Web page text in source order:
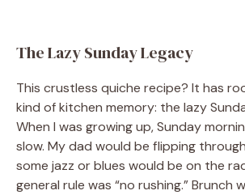
The Lazy Sunday Legacy
This crustless quiche recipe? It has
kind of kitchen memory: the lazy
When I was growing up, Sunday
slow. My dad would be flipping
some jazz or blues would be on the
general rule was “no rushing.” Brunch